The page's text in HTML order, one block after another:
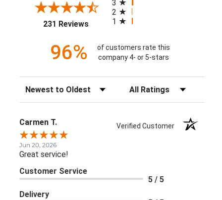
231 Reviews(opens in a new tab)
3
2
1
96%
of customers rate this
company 4- or 5-stars
Sort Reviews Filter Reviews by Rating
Carmen T. Verified Customer
Jun 20, 2026
Great service!
Customer Service
5 / 5
Delivery